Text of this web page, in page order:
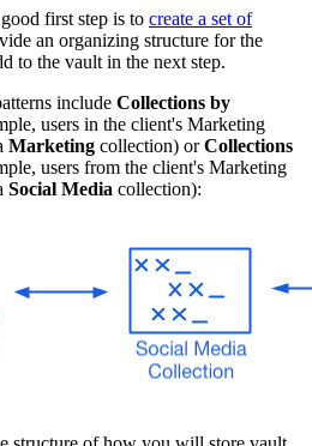
first step is to create a set of
an organizing structure for the
to the vault in the next step.
include Collections by
users in the client's Marketing
Marketing collection) orCollections
users from the client's Marketing
Social Media collection):